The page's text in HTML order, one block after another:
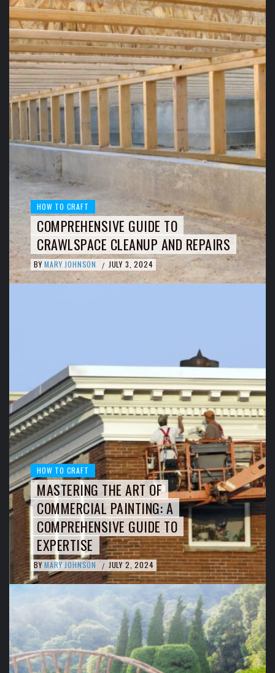
HOW TO CRAFT
COMPREHENSIVE GUIDE TO
CRAWLSPACE CLEANUP AND REPAIRS
BY MARY JOHNSON / JULY 3, 2024
HOW TO CRAFT
MASTERING THE ART OF
COMMERCIAL PAINTING: A
COMPREHENSIVE GUIDE TO
EXPERTISE
BY MARY JOHNSON / JULY 2, 2024